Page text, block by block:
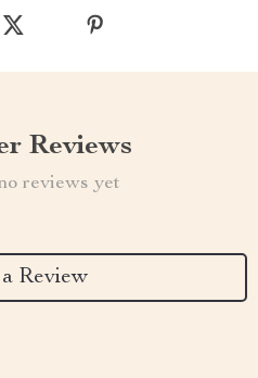
Reviews
reviews yet
Review